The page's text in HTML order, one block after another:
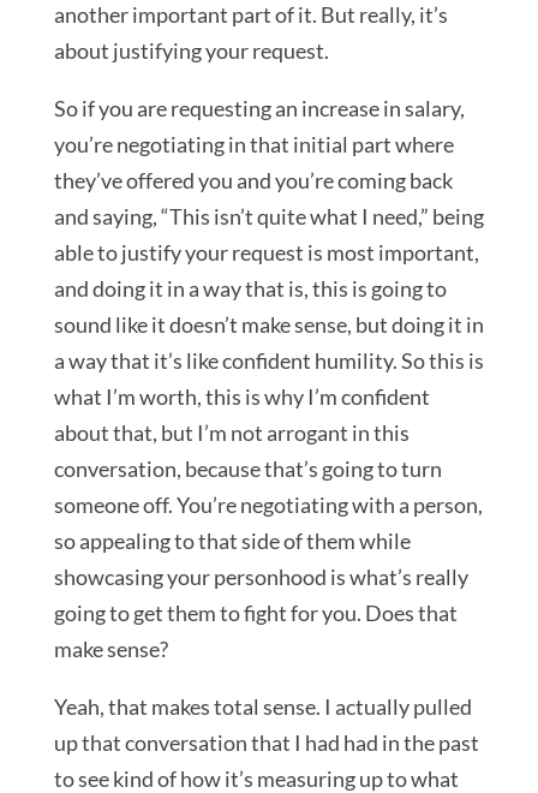
another important part of it. But really, it’s
about justifying your request.
So if you are requesting an increase in salary,
you’re negotiating in that initial part where
they’ve offered you and you’re coming back
and saying, “This isn’t quite what I need,” being
able to justify your request is most important,
and doing it in a way that is, this is going to
sound like it doesn’t make sense, but doing it in
a way that it’s like confident humility. So this is
what I’m worth, this is why I’m confident
about that, but I’m not arrogant in this
conversation, because that’s going to turn
someone off. You’re negotiating with a person,
so appealing to that side of them while
showcasing your personhood is what’s really
going to get them to fight for you. Does that
make sense?
Yeah, that makes total sense. I actually pulled
up that conversation that I had had in the past
to see kind of how it’s measuring up to what